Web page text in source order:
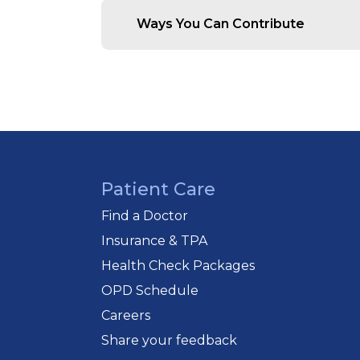
Support Needy Patients:
Strengthen Community
Ways You Can Contribute
and patient care initiatives under
Donation Details :
Donations
“The Bandra Holy Family
Cheques can be sent to:
Accounts Officer
Holy Family Hospital
Maharashtra, India
Patient Care
Find a Doctor
Insurance & TPA
Health Check Packages
OPD Schedule
Careers
Share your feedback